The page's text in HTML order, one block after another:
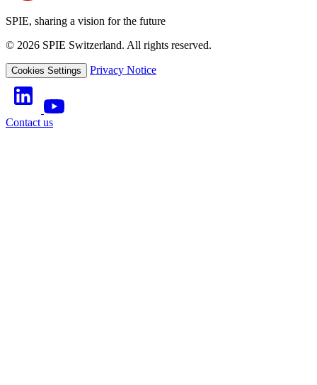
SPIE, sharing a vision for the future
© 2026 SPIE Switzerland. All rights reserved.
Cookies Settings Privacy Notice
Contact us